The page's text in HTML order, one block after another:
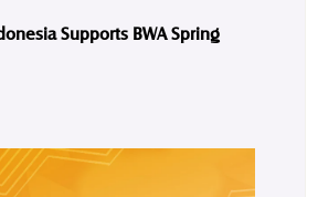
Supports BWA Spring